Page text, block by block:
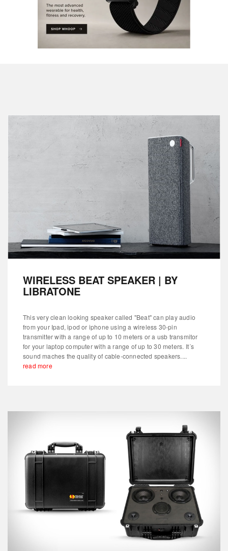
WIRELESS BEAT SPEAKER | BY
LIBRATONE
This very clean looking speaker called "Beat" can play audio
from your Ipad, ipod or iphone using a wireless 30-pin
transmitter with a range of up to 10 meters or a usb transmitor
for your laptop computer with a range of up to 30 meters. It´s
sound maches the quality of cable-connected speakers....
read more